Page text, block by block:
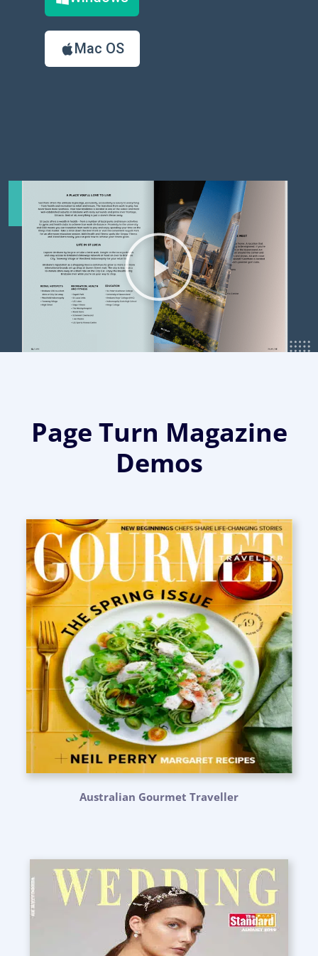
Mac OS
Page Turn Magazine
Demos
Australian Gourmet Traveller